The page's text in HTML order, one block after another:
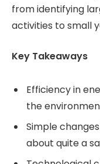
from identifying
activities to small
Key Takeaways
Efficiency in
the
Simple
about quite a